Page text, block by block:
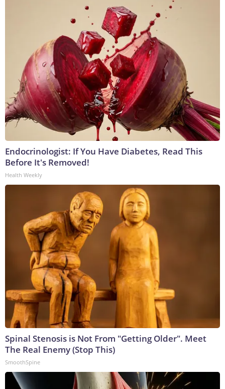
Endocrinologist: If You Have Diabetes, Read This
Before It's Removed!
Health Weekly
Spinal Stenosis is Not From "Getting Older". Meet
The Real Enemy (Stop This)
SmoothSpine